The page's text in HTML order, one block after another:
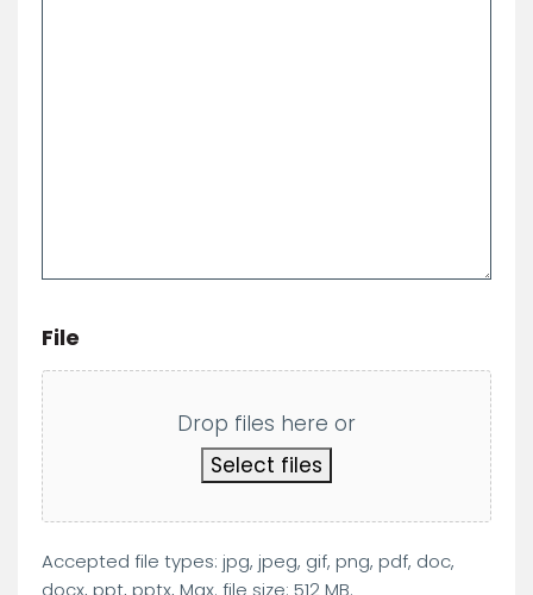
File
Drop files here or
Select files
Accepted file types: jpg, jpeg, gif, png, pdf, doc,
docx, ppt, pptx, Max. file size: 512 MB.